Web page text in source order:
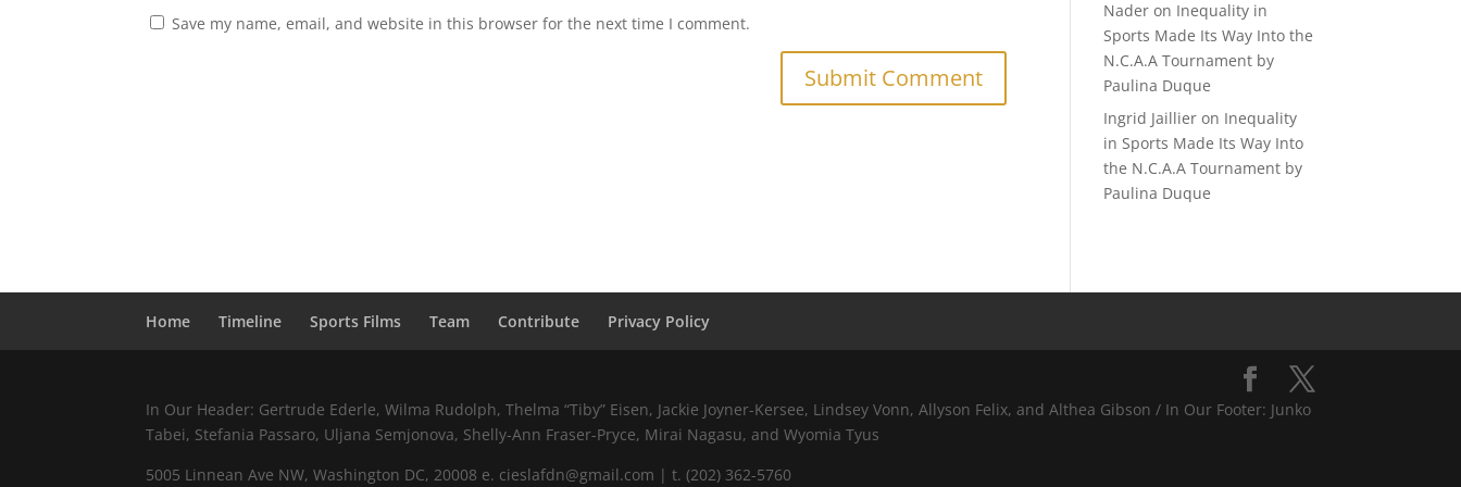
Save my name, email, and website in this browser for the next time I comment.
Nader on Inequality in
Sports Made Its Way Into the
N.C.A.A Tournament by
Paulina Duque
Ingrid Jaillier on Inequality
in Sports Made Its Way Into
the N.C.A.A Tournament by
Paulina Duque
Home Timeline Sports Films Team Contribute Privacy Policy
In Our Header: Gertrude Ederle, Wilma Rudolph, Thelma “Tiby” Eisen, Jackie Joyner-Kersee, Lindsey Vonn, Allyson Felix, and Althea Gibson / In Our Footer: Junko
Tabei, Stefania Passaro, Uljana Semjonova, Shelly-Ann Fraser-Pryce, Mirai Nagasu, and Wyomia Tyus
5005 Linnean Ave NW, Washington DC, 20008 e. cieslafdn@gmail.com | t. (202) 362-5760